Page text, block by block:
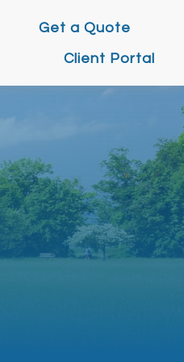
Get a Quote
Client Portal